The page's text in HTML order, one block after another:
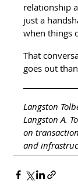
relationship
just a
when things
That
goes out
Langston
Langston A.
on
and